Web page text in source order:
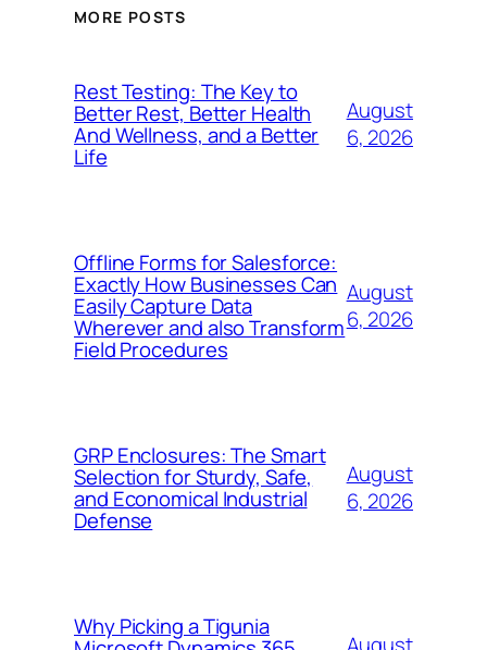
MORE POSTS
Rest Testing: The Key to
Better Rest, Better Health
And Wellness, and a Better
Life
August
6, 2026
Offline Forms for Salesforce:
Exactly How Businesses Can
Easily Capture Data
Wherever and also Transform
Field Procedures
August
6, 2026
GRP Enclosures: The Smart
Selection for Sturdy, Safe,
and Economical Industrial
Defense
August
6, 2026
Why Picking a Tigunia
August